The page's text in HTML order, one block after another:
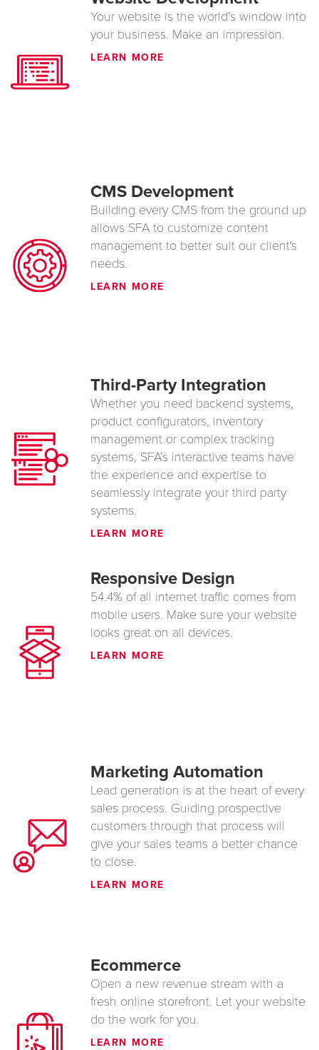
Your website is the world’s window into
your business. Make an impression.
LEARN MORE
CMS Development
Building every CMS from the ground up
allows SFA to customize content
management to better suit our client's
needs.
LEARN MORE
Third-Party Integration
Whether you need backend systems,
product configurators, inventory
management or complex tracking
systems, SFA’s interactive teams have
the experience and expertise to
seamlessly integrate your third party
systems.
LEARN MORE
Responsive Design
54.4% of all internet traffic comes from
mobile users. Make sure your website
looks great on all devices.
LEARN MORE
Marketing Automation
Lead generation is at the heart of every
sales process. Guiding prospective
customers through that process will
give your sales teams a better chance
to close.
LEARN MORE
Ecommerce
Open a new revenue stream with a
fresh online storefront. Let your website
do the work for you.
LEARN MORE